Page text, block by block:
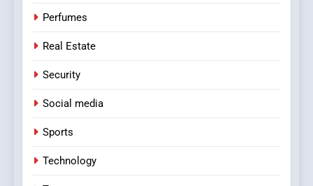
Perfumes
Real Estate
Security
Social media
Sports
Technology